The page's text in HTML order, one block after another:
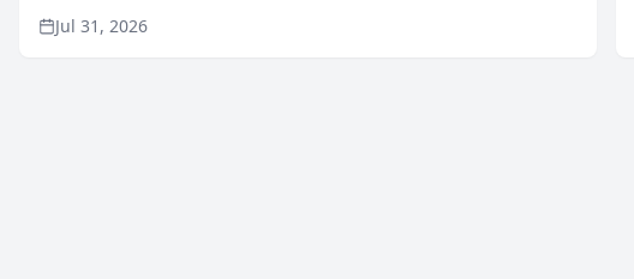
in San Mateo in 2026 in the annual Best of San Mateo Area
program, presented by t...
Jul 31, 2026